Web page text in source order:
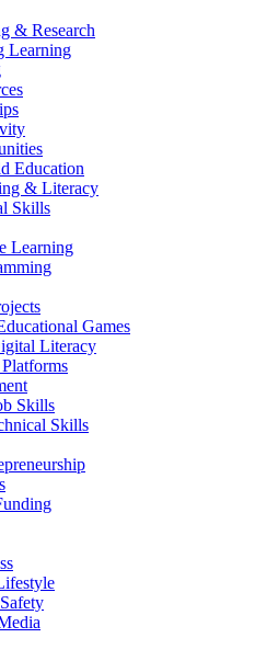
& Research
Learning
Education
& Literacy
Skills
Learning
Games
Literacy
Skills
Skills